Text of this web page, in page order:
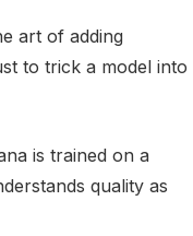
art of adding
to trick a model into
is trained on a
quality as